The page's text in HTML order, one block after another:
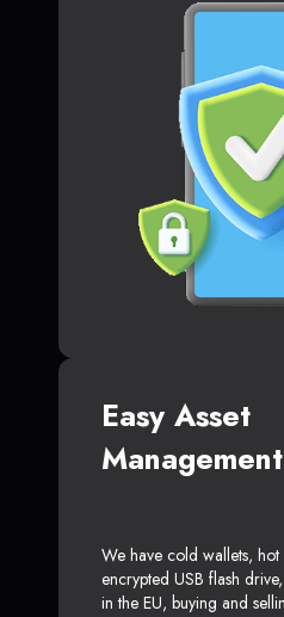
Easy Asset
Management
We have cold wallets,
encrypted USB flash
in the EU, buying and